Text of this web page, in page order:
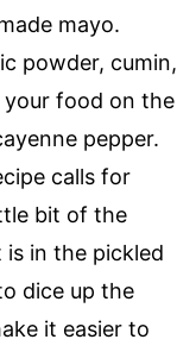
mayo.
powder, cumin,
your food on the
pepper.
calls for
bit of the
is in the pickled
dice up the
it easier to